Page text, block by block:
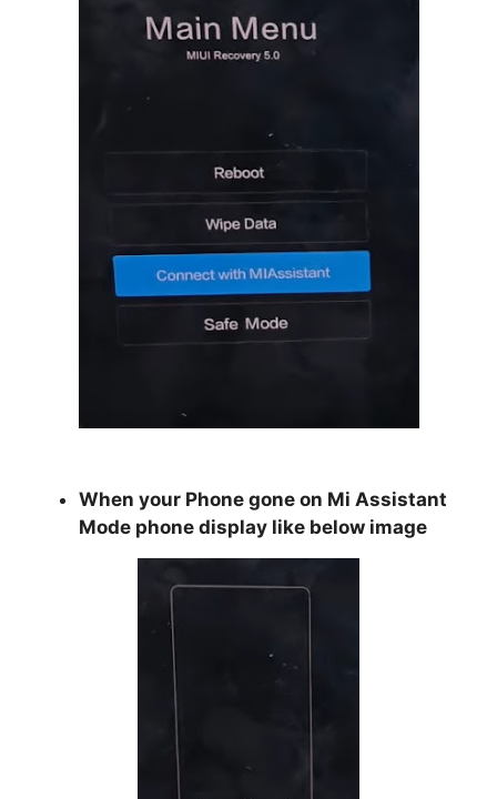
When your Phone gone on Mi Assistant
Mode phone display like below image